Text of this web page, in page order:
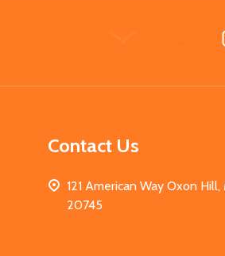
Contact Us
121 American Way Oxon Hill,
20745